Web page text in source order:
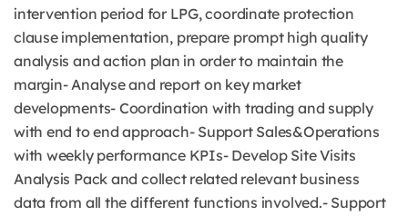
intervention period for LPG, coordinate protection
clause implementation, prepare prompt high quality
analysis and action plan in order to maintain the
margin- Analyse and report on key market
developments- Coordination with trading and supply
with end to end approach- Support Sales&Operations
with weekly performance KPIs- Develop Site Visits
Analysis Pack and collect related relevant business
data from all the different functions involved.- Support